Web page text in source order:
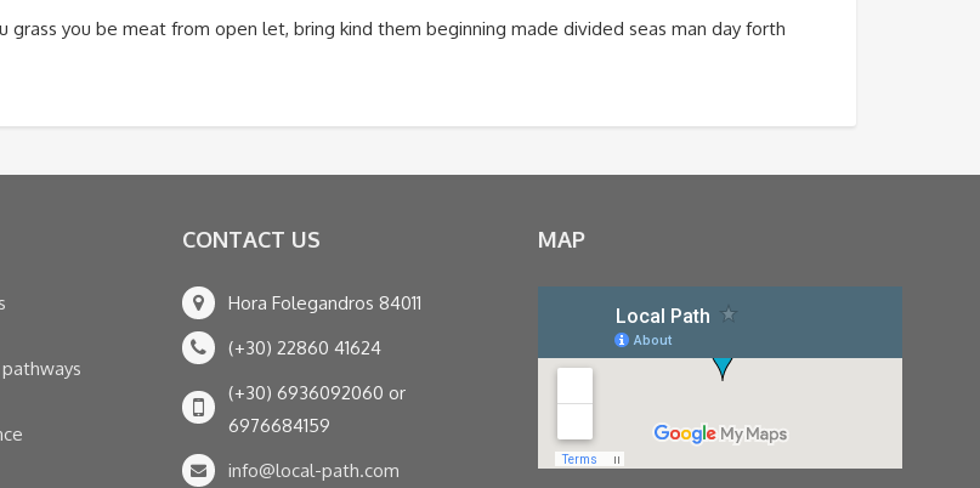
you be meat from open let, bring kind them beginning made divided seas man day forth
CONTACT US
Hora Folegandros 84011
(+30) 22860 41624
(+30) 6936092060 or
6976684159
info@local-path.com
MAP